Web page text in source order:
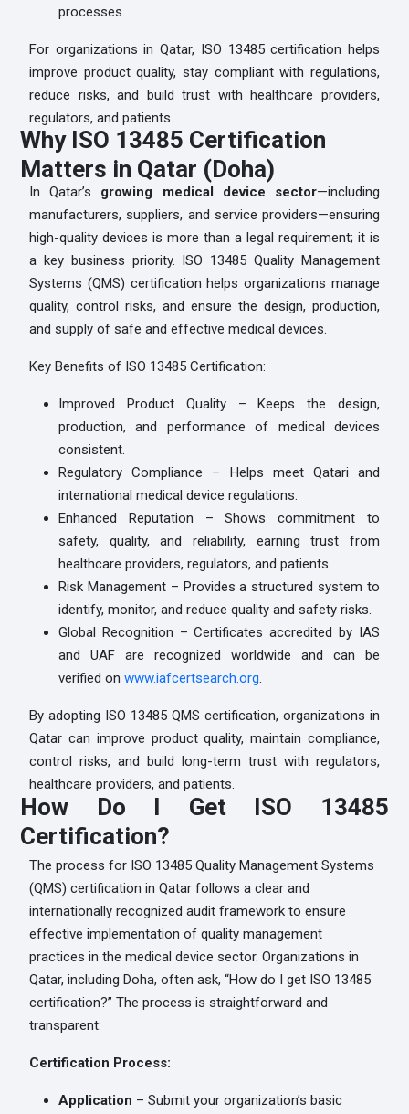
processes.
For organizations in Qatar, ISO 13485 certification helps
improve product quality, stay compliant with regulations,
reduce risks, and build trust with healthcare providers,
regulators, and patients.
Why ISO 13485 Certification
Matters in Qatar (Doha)
In Qatar’s growing medical device sector—including
manufacturers, suppliers, and service providers—ensuring
high-quality devices is more than a legal requirement; it is
a key business priority. ISO 13485 Quality Management
Systems (QMS) certification helps organizations manage
quality, control risks, and ensure the design, production,
and supply of safe and effective medical devices.
Key Benefits of ISO 13485 Certification:
Improved Product Quality – Keeps the design,
production, and performance of medical devices
consistent.
Regulatory Compliance – Helps meet Qatari and
international medical device regulations.
Enhanced Reputation – Shows commitment to
safety, quality, and reliability, earning trust from
healthcare providers, regulators, and patients.
Risk Management – Provides a structured system to
identify, monitor, and reduce quality and safety risks.
Global Recognition – Certificates accredited by IAS
and UAF are recognized worldwide and can be
verified on www.iafcertsearch.org.
By adopting ISO 13485 QMS certification, organizations in
Qatar can improve product quality, maintain compliance,
control risks, and build long-term trust with regulators,
healthcare providers, and patients.
How Do I Get ISO 13485
Certification?
The process for ISO 13485 Quality Management Systems
(QMS) certification in Qatar follows a clear and
internationally recognized audit framework to ensure
effective implementation of quality management
practices in the medical device sector. Organizations in
Qatar, including Doha, often ask, “How do I get ISO 13485
certification?” The process is straightforward and
transparent:
Certification Process:
Application – Submit your organization’s basic